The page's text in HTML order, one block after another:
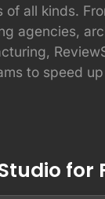
of all kinds.
agencies,
to speed
for